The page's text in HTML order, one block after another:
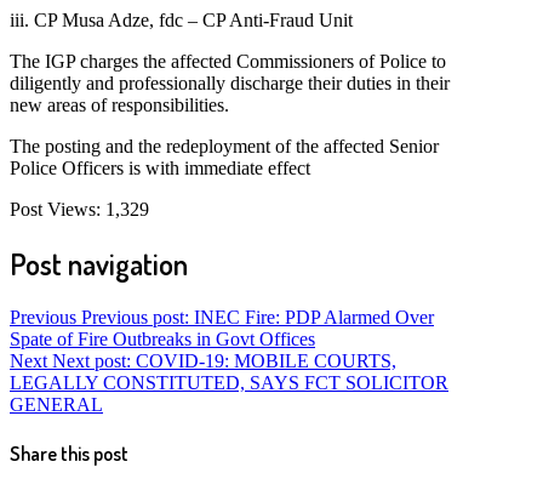
iii. CP Musa Adze, fdc – CP Anti-Fraud Unit
The IGP charges the affected Commissioners of Police to
diligently and professionally discharge their duties in their
new areas of responsibilities.
The posting and the redeployment of the affected Senior
Police Officers is with immediate effect
Post Views: 1,329
Post navigation
Previous Previous post: INEC Fire: PDP Alarmed Over
Spate of Fire Outbreaks in Govt Offices
Next Next post: COVID-19: MOBILE COURTS,
LEGALLY CONSTITUTED, SAYS FCT SOLICITOR
GENERAL
Share this post